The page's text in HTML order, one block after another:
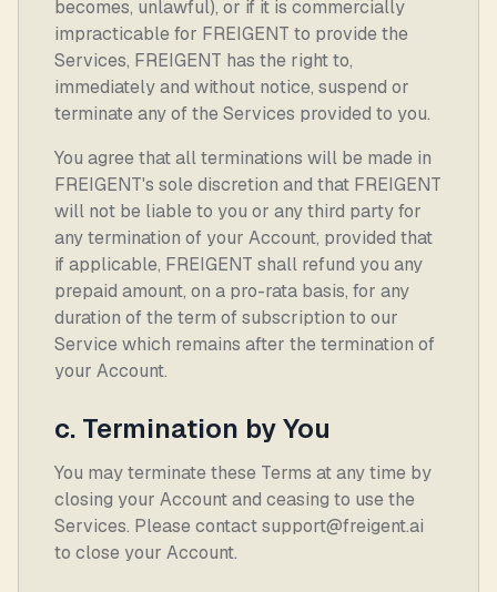
becomes, unlawful), or if it is commercially
impracticable for FREIGENT to provide the
Services, FREIGENT has the right to,
immediately and without notice, suspend or
terminate any of the Services provided to you.
You agree that all terminations will be made in
FREIGENT's sole discretion and that FREIGENT
will not be liable to you or any third party for
any termination of your Account, provided that
if applicable, FREIGENT shall refund you any
prepaid amount, on a pro-rata basis, for any
duration of the term of subscription to our
Service which remains after the termination of
your Account.
c. Termination by You
You may terminate these Terms at any time by
closing your Account and ceasing to use the
Services. Please contact support@freigent.ai
to close your Account.